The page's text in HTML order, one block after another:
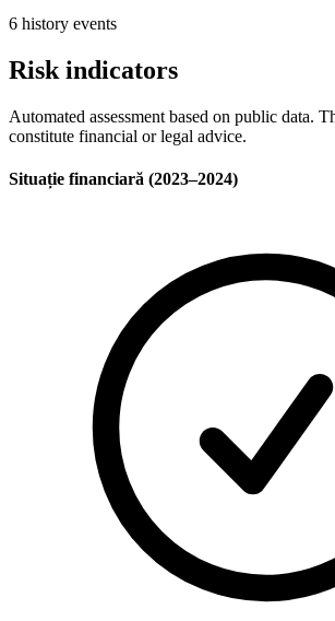
6 history events
Risk indicators
Automated assessment based on public data.
constitute financial or legal advice.
Situație financiară (2023–2024)